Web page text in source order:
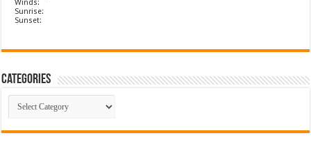
Winds:
Sunrise:
Sunset:
Categories
Categories